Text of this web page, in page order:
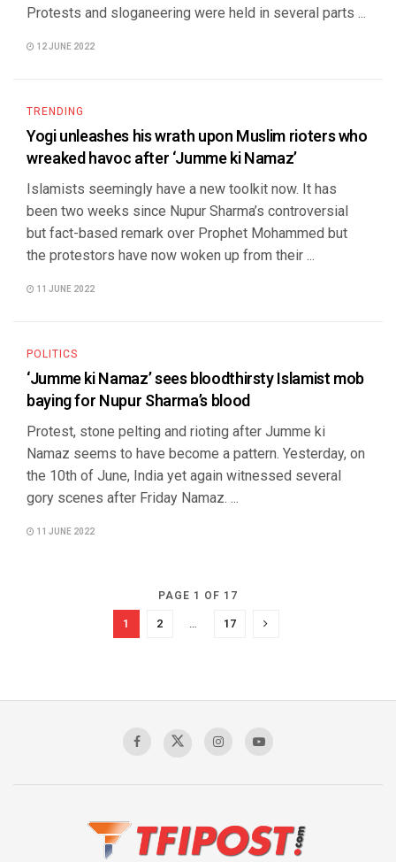
Protests and sloganeering were held in several parts ...
12 JUNE 2022
TRENDING
Yogi unleashes his wrath upon Muslim rioters who
wreaked havoc after ‘Jumme ki Namaz’
Islamists seemingly have a new toolkit now. It has
been two weeks since Nupur Sharma’s controversial
but fact-based remark over Prophet Mohammed but
the protestors have now woken up from their ...
11 JUNE 2022
POLITICS
‘Jumme ki Namaz’ sees bloodthirsty Islamist mob
baying for Nupur Sharma’s blood
Protest, stone pelting and rioting after Jumme ki
Namaz seems to have become a pattern. Yesterday, on
the 10th of June, India yet again witnessed several
gory scenes after Friday Namaz. ...
11 JUNE 2022
PAGE 1 OF 17
1 2 … 17